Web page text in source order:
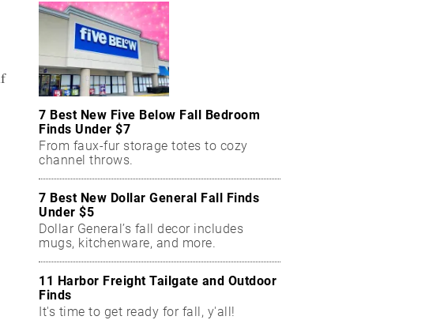
7 Best New Five Below Fall Bedroom
Finds Under $7
From faux-fur storage totes to cozy
channel throws.
7 Best New Dollar General Fall Finds
Under $5
Dollar General’s fall decor includes
mugs, kitchenware, and more.
11 Harbor Freight Tailgate and Outdoor
Finds
It's time to get ready for fall, y'all!